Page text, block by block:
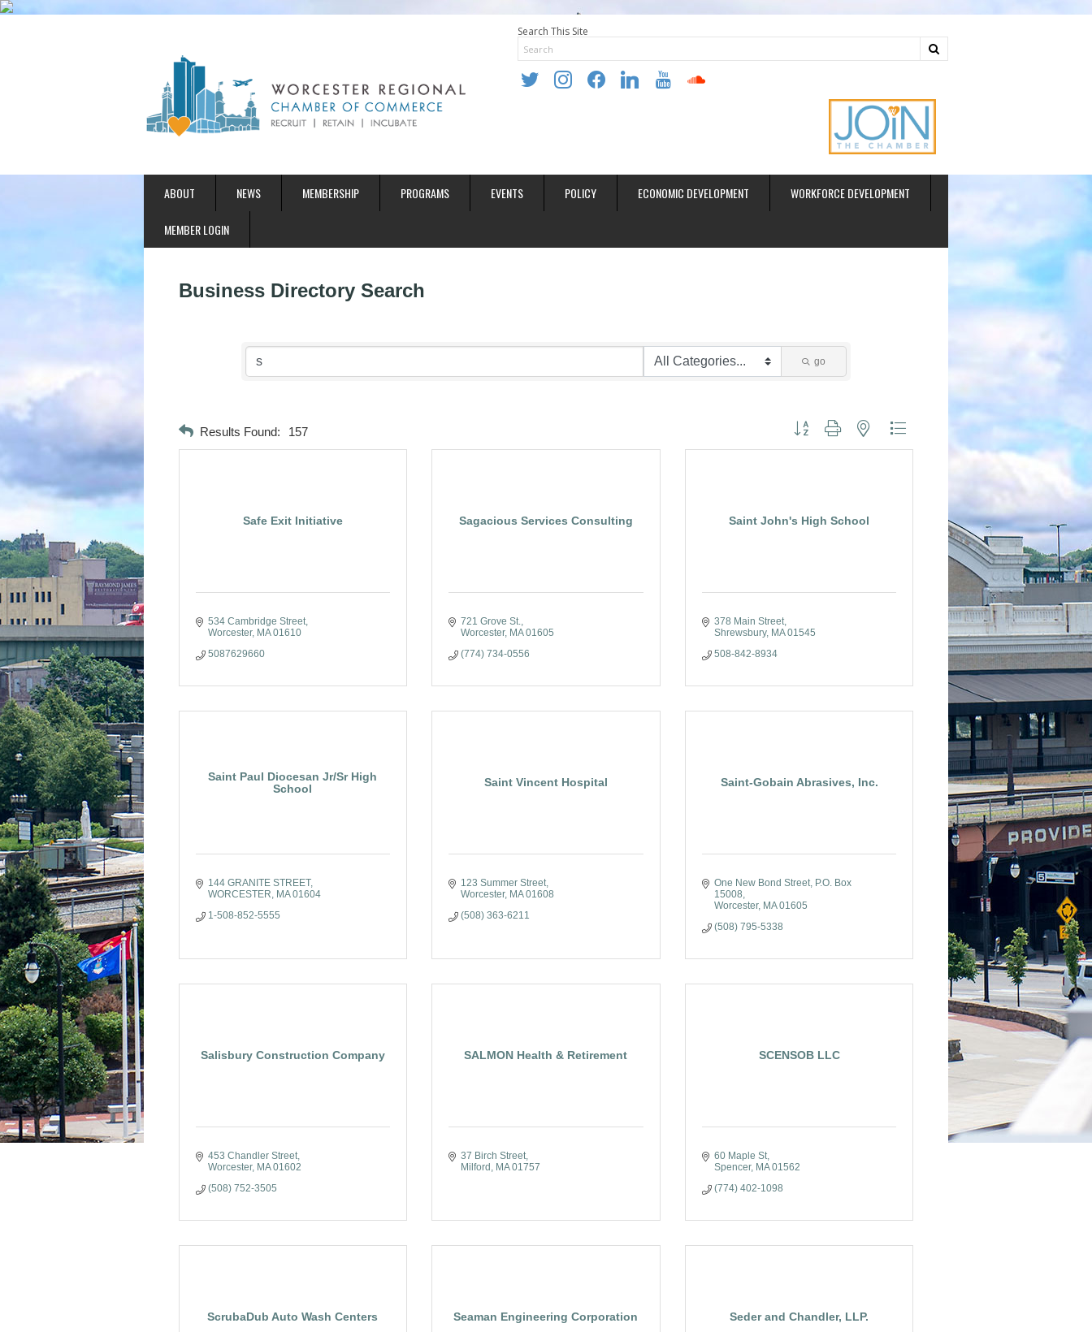
Search This Site
twitter instagramfacebooklinkedin youtube soundcloud
ABOUT NEWS MEMBERSHIP PROGRAMS EVENTS POLICY ECONOMIC DEVELOPMENT WORKFORCE DEVELOPMENT
MEMBER LOGIN
Business Directory Search
go
Results Found: 157 Button group with nested dropdown
Safe Exit Initiative
534 Cambridge Street
Worcester
MA 01610
5087629660
Sagacious Services Consulting
721 Grove St.
Worcester MA 01605
(774) 734-0556
Saint John's High School
378 Main Street
Shrewsbury MA 01545
508-842-8934
Saint Paul Diocesan Jr/Sr High
School
144 GRANITE STREET
WORCESTER
MA 01604
1-508-852-5555
Saint Vincent Hospital
123 Summer Street
Worcester MA 01608
(508) 363-6211
Saint-Gobain Abrasives, Inc.
One New Bond Street P.O. Box
15008
Worcester MA 01605
(508) 795-5338
Salisbury Construction Company
453 Chandler Street
Worcester
MA 01602
(508) 752-3505
SALMON Health & Retirement
37 Birch Street
Milford
MA 01757
SCENSOB LLC
60 Maple St
Spencer MA 01562
(774) 402-1098
ScrubaDub Auto Wash Centers Seaman Engineering Corporation Seder and Chandler, LLP.